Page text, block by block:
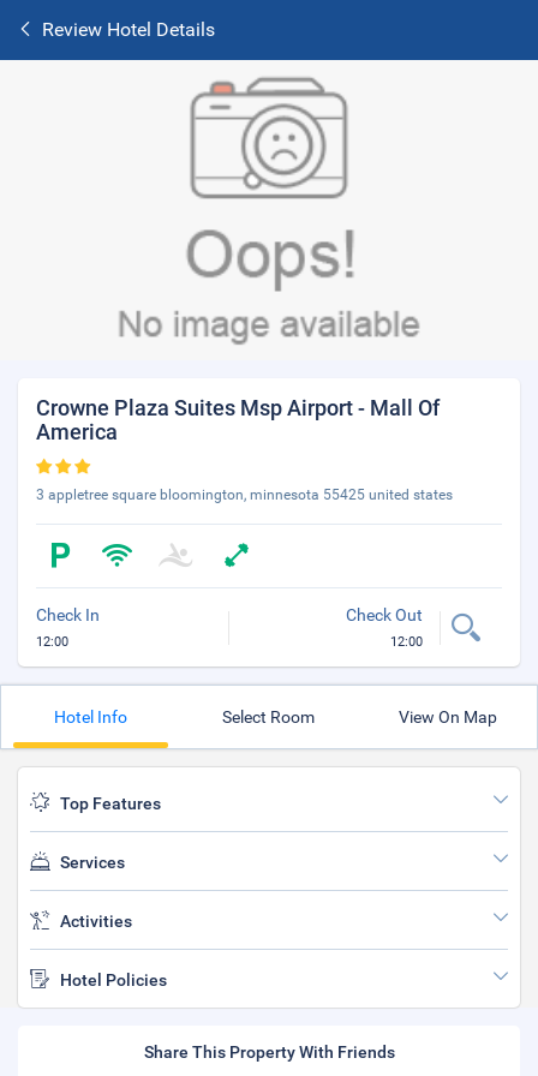
Review Hotel Details
Crowne Plaza Suites Msp Airport - Mall Of
America
3 appletree square bloomington, minnesota 55425 united states
Check In
12:00
Check Out
12:00
Hotel Info Select Room View On Map
Top Features
Services
Activities
Hotel Policies
Share This Property With Friends